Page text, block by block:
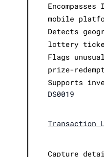
mobile
Detects
lottery
Flags
prize-
Supports
DS0019
Transaction
Capture